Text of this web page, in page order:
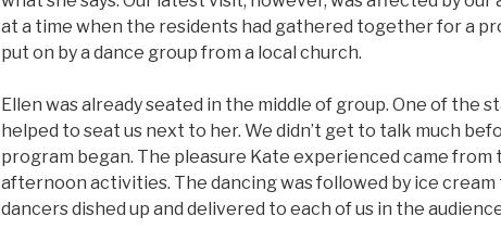
at a time when the residents had gathered together for a
put on by a dance group from a local church.
Ellen was already seated in the middle of group. One of the
helped to seat us next to her. We didn’t get to talk much
program began. The pleasure Kate experienced came from
afternoon activities. The dancing was followed by ice
dancers dished up and delivered to each of us in the